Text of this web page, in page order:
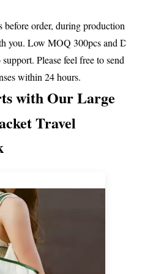
before order, during production or
you. Low MOQ 300pcs and
Please feel free to send
within 24 hours.
with OurLarge
Travel